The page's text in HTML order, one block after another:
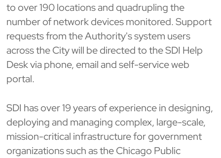
to over 190 locations and quadrupling the
number of network devices monitored. Support
requests from the Authority's system users
across the City will be directed to the SDI Help
Desk via phone, email and self-service web
portal.
SDI has over 19 years of experience in designing,
deploying and managing complex, large-scale,
mission-critical infrastructure for government
organizations such as the Chicago Public